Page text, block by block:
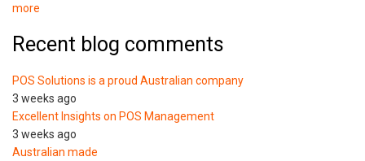
more
Recent blog comments
POS Solutions is a proud Australian company
3 weeks ago
Excellent Insights on POS Management
3 weeks ago
Australian made